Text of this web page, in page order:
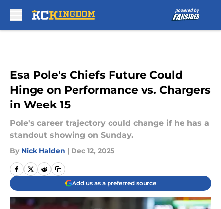
Esa Pole's Chiefs Future Could
Hinge on Performance vs. Chargers
in Week 15
Pole's career trajectory could change if he has a
standout showing on Sunday.
By Nick Halden | Dec 12, 2025
Add us as a preferred source